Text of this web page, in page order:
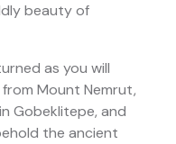
beauty of
as you will
Mount Nemrut,
Gobeklitepe, and
the ancient